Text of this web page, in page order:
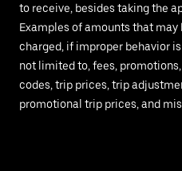
to receive, besides taking the
Examples of amounts that
charged, if improper behavior
not limited to, fees,
codes, trip prices, trip
promotional trip prices, and